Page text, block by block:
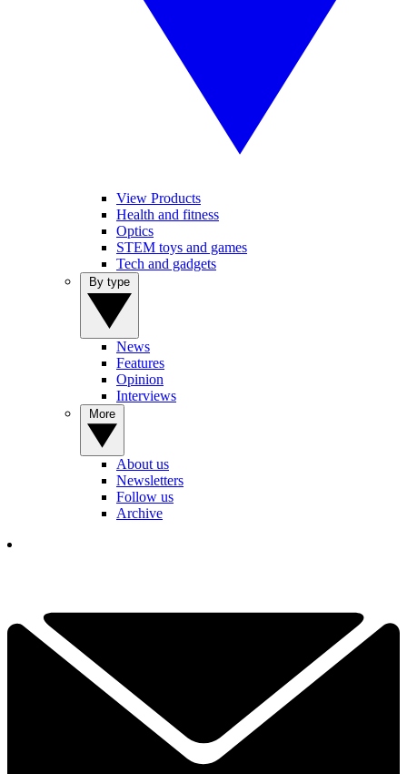
View Products
Health and fitness
Optics
STEM toys and games
Tech and gadgets
News
Features
Opinion
Interviews
About us
Newsletters
Follow us
Archive